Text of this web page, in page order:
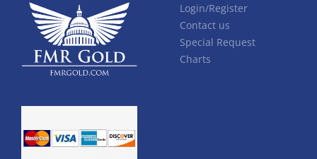
Login/Register
Contact us
Special Request
Charts